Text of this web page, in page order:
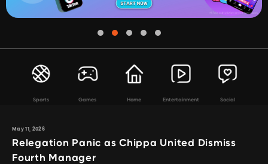
Sports Games Home Entertainment Social
May 11, 2026
Relegation Panic as Chippa United Dismiss
Fourth Manager